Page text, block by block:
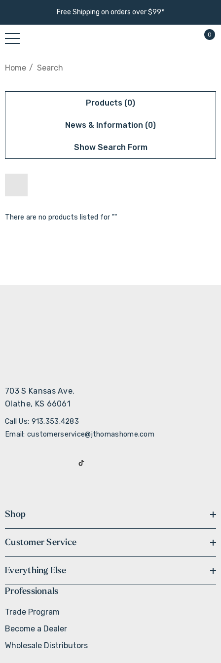
Free Shipping on orders over $99*
0
Home Search
Products (0)
News & Information (0)
Show Search Form
There are no products listed for ""
703 S Kansas Ave.
Olathe, KS 66061
Call Us: 913.353.4283
Email: customerservice@jthomashome.com
Shop
Customer Service
Everything Else
Professionals
Trade Program
Become a Dealer
Wholesale Distributors